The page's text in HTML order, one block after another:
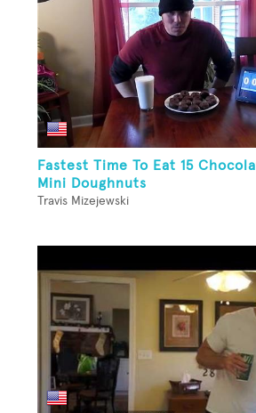
Fastest Time To Eat 15
Mini Doughnuts
Travis Mizejewski